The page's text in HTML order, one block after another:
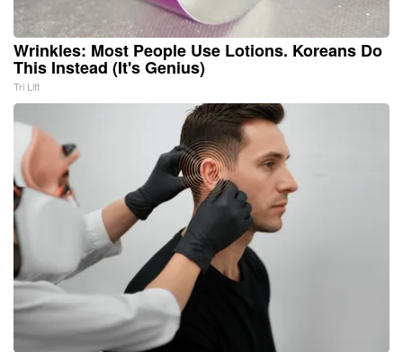
Wrinkles: Most People Use Lotions. Koreans Do
This Instead (It's Genius)
Tri Lift